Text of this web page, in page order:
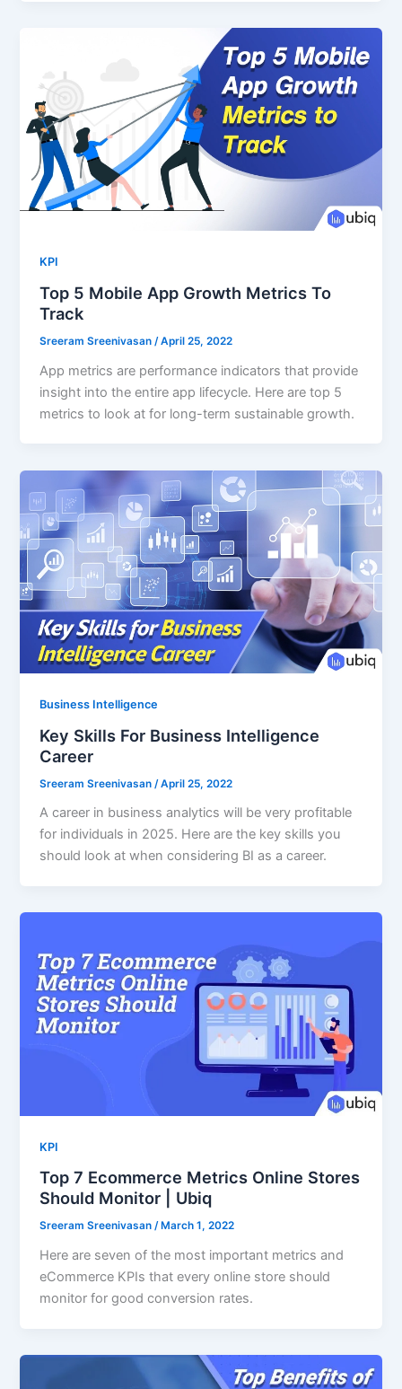
KPI
Top 5 Mobile App Growth Metrics To
Track
Sreeram Sreenivasan /April 25, 2022
App metrics are performance indicators that provide
insight into the entire app lifecycle. Here are top 5
metrics to look at for long-term sustainable growth.
Business Intelligence
Key Skills For Business Intelligence
Career
Sreeram Sreenivasan /April 25, 2022
A career in business analytics will be very profitable
for individuals in 2025. Here are the key skills you
should look at when considering BI as a career.
KPI
Top 7 Ecommerce Metrics Online Stores
Should Monitor | Ubiq
Sreeram Sreenivasan/ March 1, 2022
Here are seven of the most important metrics and
eCommerce KPIs that every online store should
monitor for good conversion rates.